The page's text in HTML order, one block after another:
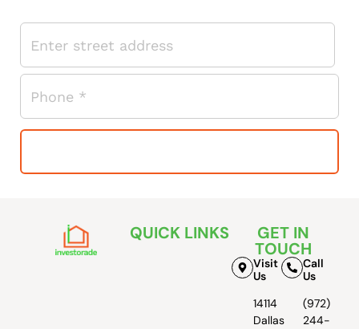
QUICK LINKS GET IN
TOUCH
Visit
Us
14114
Dallas
Call
Us
(972)
244-